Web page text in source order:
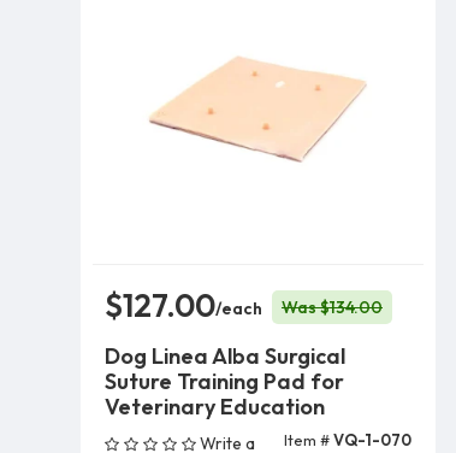
$127.00/each Was $134.00
Dog Linea Alba Surgical
Suture Training Pad for
Veterinary Education
Write a
Item #VQ-1-070